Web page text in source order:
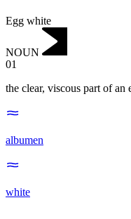
Egg white
NOUN
01
the clear, viscous part of an
albumen
white